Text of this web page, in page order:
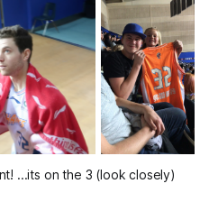
...its on the 3 (look closely)